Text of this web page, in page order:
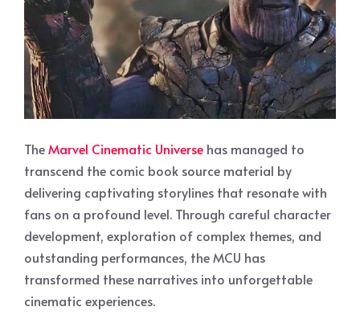
TheMarvel Cinematic Universe has managed to
transcend the comic book source material by
delivering captivating storylines that resonate with
fans on a profound level. Through careful character
development, exploration of complex themes, and
outstanding performances, the MCU has
transformed these narratives into unforgettable
cinematic experiences.